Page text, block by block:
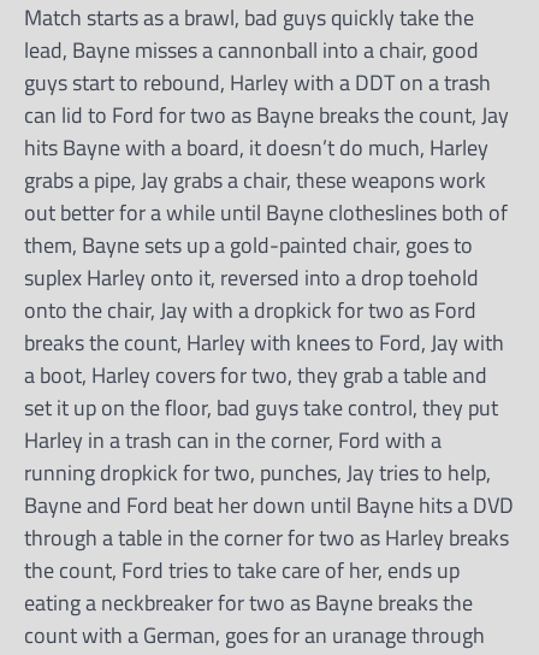
Match starts as a brawl, bad guys quickly take the
lead, Bayne misses a cannonball into a chair, good
guys start to rebound, Harley with a DDT on a trash
can lid to Ford for two as Bayne breaks the count, Jay
hits Bayne with a board, it doesn’t do much, Harley
grabs a pipe, Jay grabs a chair, these weapons work
out better for a while until Bayne clotheslines both of
them, Bayne sets up a gold-painted chair, goes to
suplex Harley onto it, reversed into a drop toehold
onto the chair, Jay with a dropkick for two as Ford
breaks the count, Harley with knees to Ford, Jay with
a boot, Harley covers for two, they grab a table and
set it up on the floor, bad guys take control, they put
Harley in a trash can in the corner, Ford with a
running dropkick for two, punches, Jay tries to help,
Bayne and Ford beat her down until Bayne hits a DVD
through a table in the corner for two as Harley breaks
the count, Ford tries to take care of her, ends up
eating a neckbreaker for two as Bayne breaks the
count with a German, goes for an uranage through